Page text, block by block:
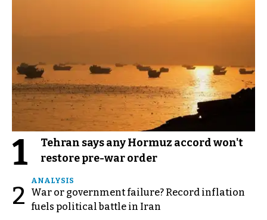
1
Tehran says any Hormuz accord won't
restore pre-war order
2
ANALYSIS
War or government failure? Record inflation
fuels political battle in Iran